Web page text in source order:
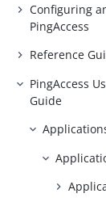
Configuring
PingAccess
Reference
PingAccess
Guide